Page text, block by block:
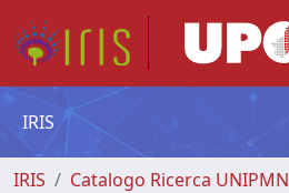
IRIS
IRIS Catalogo Ricerca UNIPMN